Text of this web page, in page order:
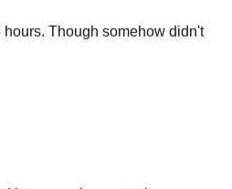
it cause why waste time on